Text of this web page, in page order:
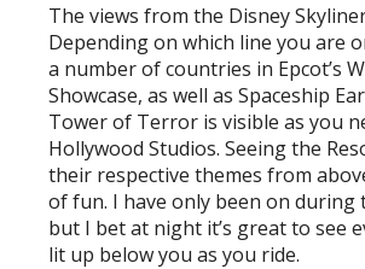
The views from the Disney
Depending on which line you are
a number of countries in Epcot’s
Showcase, as well as Spaceship
Tower of Terror is visible as you
Hollywood Studios. Seeing the
their respective themes from
of fun. I have only been on during
but I bet at night it’s great to see
lit up below you as you ride.